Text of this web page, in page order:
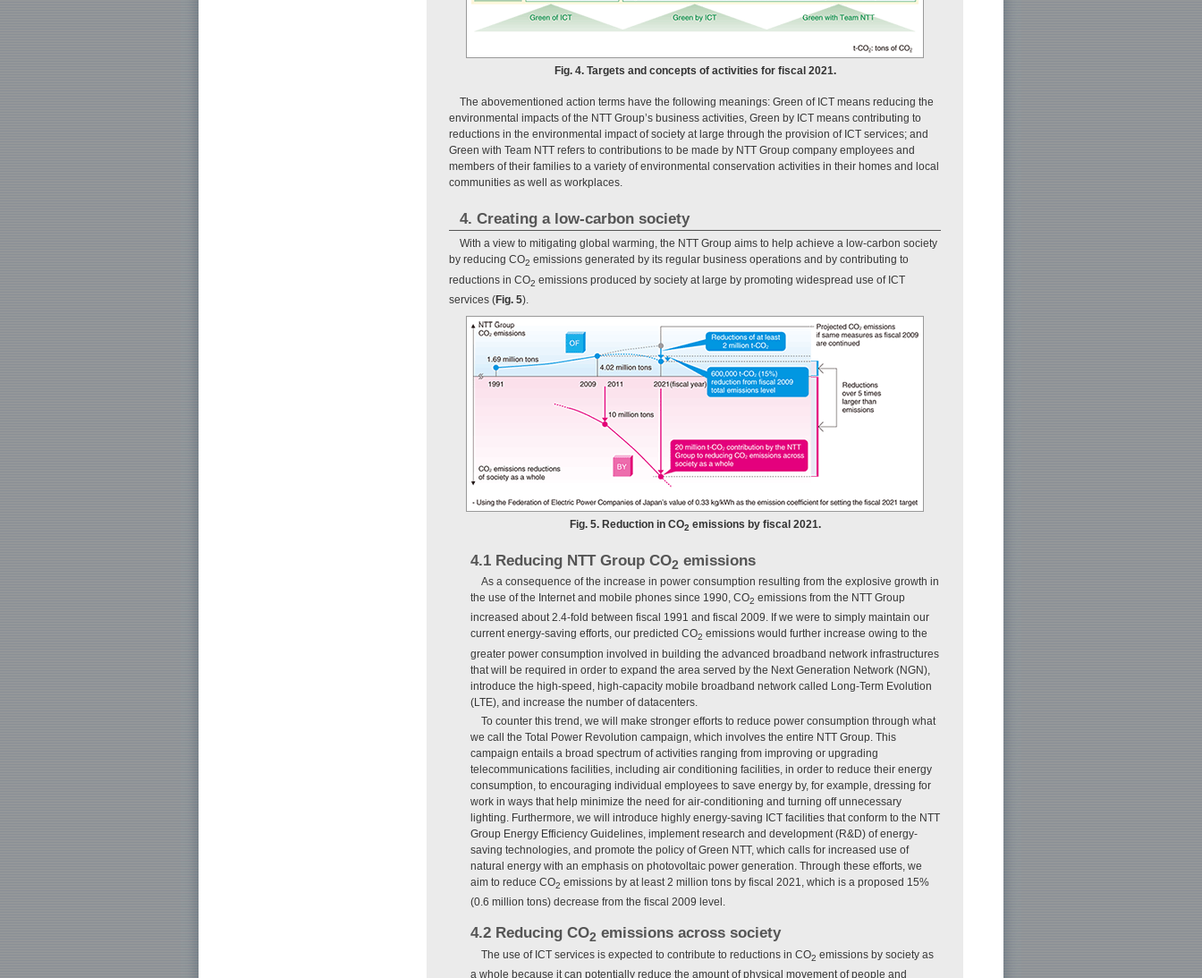
Fig. 4. Targets and concepts of activities for fiscal 2021.
The abovementioned action terms have the following meanings: Green of ICT means reducing the
environmental impacts of the NTT Group’s business activities, Green by ICT means contributing to
reductions in the environmental impact of society at large through the provision of ICT services; and
Green with Team NTT refers to contributions to be made by NTT Group company employees and
members of their families to a variety of environmental conservation activities in their homes and local
communities as well as workplaces.
4. Creating a low-carbon society
With a view to mitigating global warming, the NTT Group aims to help achieve a low-carbon society
by reducing CO2 emissions generated by its regular business operations and by contributing to
reductions in CO2 emissions produced by society at large by promoting widespread use of ICT
services (Fig. 5).
Fig. 5. Reduction in CO2 emissions by fiscal 2021.
4.1 Reducing NTT Group CO2 emissions
As a consequence of the increase in power consumption resulting from the explosive growth in
the use of the Internet and mobile phones since 1990, CO2 emissions from the NTT Group
increased about 2.4-fold between fiscal 1991 and fiscal 2009. If we were to simply maintain our
current energy-saving efforts, our predicted CO2 emissions would further increase owing to the
greater power consumption involved in building the advanced broadband network infrastructures
that will be required in order to expand the area served by the Next Generation Network (NGN),
introduce the high-speed, high-capacity mobile broadband network called Long-Term Evolution
(LTE), and increase the number of datacenters.
To counter this trend, we will make stronger efforts to reduce power consumption through what
we call the Total Power Revolution campaign, which involves the entire NTT Group. This
campaign entails a broad spectrum of activities ranging from improving or upgrading
telecommunications facilities, including air conditioning facilities, in order to reduce their energy
consumption, to encouraging individual employees to save energy by, for example, dressing for
work in ways that help minimize the need for air-conditioning and turning off unnecessary
lighting. Furthermore, we will introduce highly energy-saving ICT facilities that conform to the NTT
Group Energy Efficiency Guidelines, implement research and development (R&D) of energy-
saving technologies, and promote the policy of Green NTT, which calls for increased use of
natural energy with an emphasis on photovoltaic power generation. Through these efforts, we
aim to reduce CO2 emissions by at least 2 million tons by fiscal 2021, which is a proposed 15%
(0.6 million tons) decrease from the fiscal 2009 level.
4.2 Reducing CO2 emissions across society
The use of ICT services is expected to contribute to reductions in CO2 emissions by society as
a whole because it can potentially reduce the amount of physical movement of people and